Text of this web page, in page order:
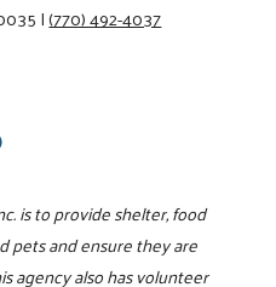
|(770) 492-4037
is to provide shelter, food
pets and ensure they are
agency also has volunteer